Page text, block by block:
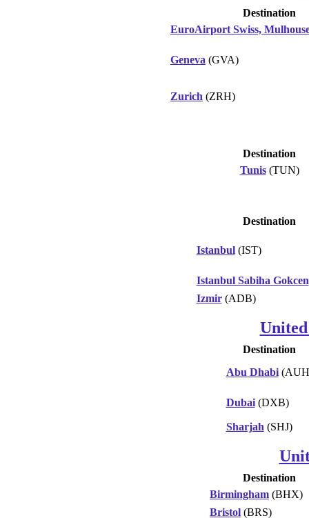
Destination
EuroAirport Swiss,
Geneva (GVA)
Zurich (ZRH)
Destination
Tunis(TUN)
Destination
Istanbul(IST)
Istanbul Sabiha Gokcen
Izmir(ADB)
Destination
Abu Dhabi
Dubai(DXB)
Sharjah (SHJ)
Destination
Birmingham (BHX)
Bristol (BRS)